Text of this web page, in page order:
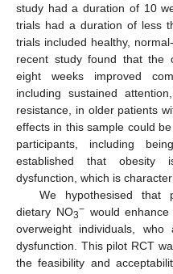
study had a duration of 10
trials had a duration of less
trials included healthy,
recent study found that the
eight weeks improved
including sustained
resistance, in older patients
effects in this sample could
participants, including
established that obesity
dysfunction, which is
We hypothesised that
dietary NO3−would enhance
overweight individuals,
dysfunction. This pilot RCT
the feasibility and